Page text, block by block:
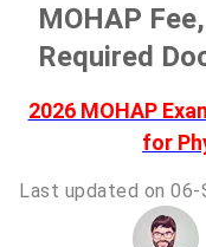
MOHAP
Required
2026 MOHAP
for
Last updated on